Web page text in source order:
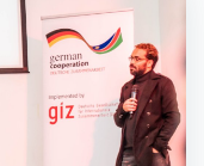
and an